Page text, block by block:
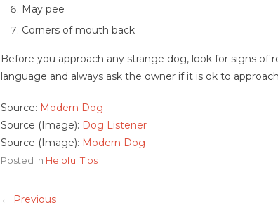
May pee
Corners of mouth back
Before you approach any strange dog, look for signs of
language and always ask the owner if it is ok to
Source: Modern Dog
Source (Image): Dog Listener
Source (Image): Modern Dog
Posted in Helpful Tips
← Previous